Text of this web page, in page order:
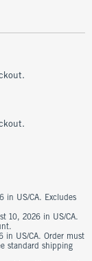
in US/CA. Excludes
10, 2026 in US/CA.
in US/CA. Order must
standard shipping